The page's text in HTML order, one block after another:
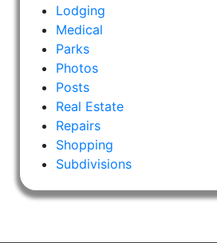
Lodging
Medical
Parks
Photos
Posts
Real Estate
Repairs
Shopping
Subdivisions